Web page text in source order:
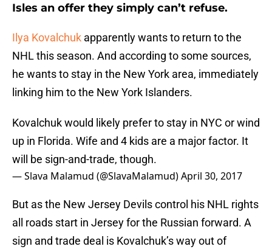
Isles an offer they simply can’t refuse.
Ilya Kovalchuk apparently wants to return to the
NHL this season. And according to some sources,
he wants to stay in the New York area, immediately
linking him to the New York Islanders.
Kovalchuk would likely prefer to stay in NYC or wind
up in Florida. Wife and 4 kids are a major factor. It
will be sign-and-trade, though.
— Slava Malamud (@SlavaMalamud)April 30, 2017
But as the New Jersey Devils control his NHL rights
all roads start in Jersey for the Russian forward. A
sign and trade deal is Kovalchuk’s way out of